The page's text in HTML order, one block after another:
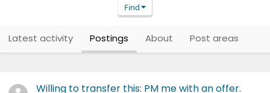
Find
Latest activity Postings About Post areas
Willing to transfer this: PM me with an offer.